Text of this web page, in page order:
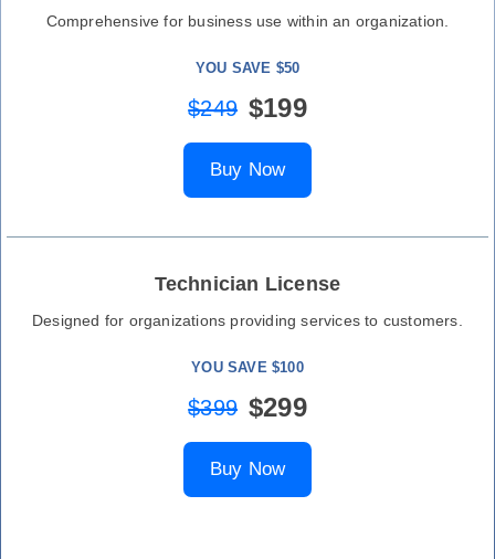
Comprehensive for business use within an organization.
YOU SAVE $50
$249 $199
Buy Now
Technician License
Designed for organizations providing services to customers.
YOU SAVE $100
$399 $299
Buy Now